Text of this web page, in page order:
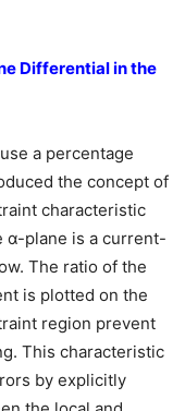
Differential in the
a percentage
the concept of
characteristic
α-plane is a current-
The ratio of the
is plotted on the
region prevent
This characteristic
by explicitly